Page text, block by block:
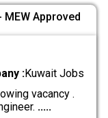
Approved
:Kuwait Jobs
vacancy .
.....